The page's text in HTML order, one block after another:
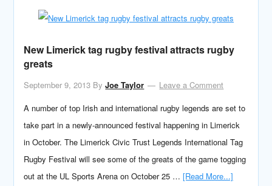
New Limerick tag rugby festival attracts rugby
greats
September 9, 2013 ByJoe Taylor
Leave a Comment
A number of top Irish and international rugby legends are set to
take part in a newly-announced festival happening in Limerick
in October. The Limerick Civic Trust Legends International Tag
Rugby Festival will see some of the greats of the game togging
out at the UL Sports Arena on October 25 …[Read More...]